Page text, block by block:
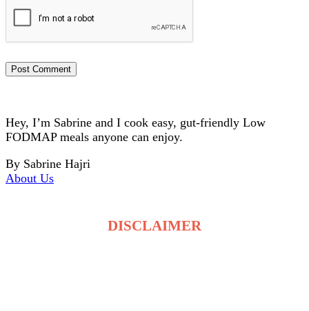
Hey, I’m Sabrine and I cook easy, gut-friendly Low
FODMAP meals anyone can enjoy.
By Sabrine Hajri
About Us
DISCLAIMER